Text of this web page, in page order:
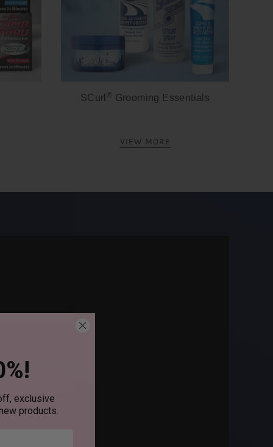
SCurl ® Grooming Essentials
VIEW MORE
exclusive
products.